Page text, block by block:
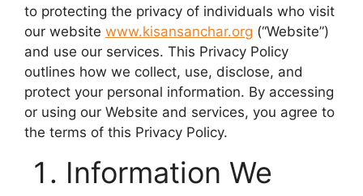
to protecting the privacy of individuals who visit
our website www.kisansanchar.org (“Website”)
and use our services. This Privacy Policy
outlines how we collect, use, disclose, and
protect your personal information. By accessing
or using our Website and services, you agree to
the terms of this Privacy Policy.
Information We